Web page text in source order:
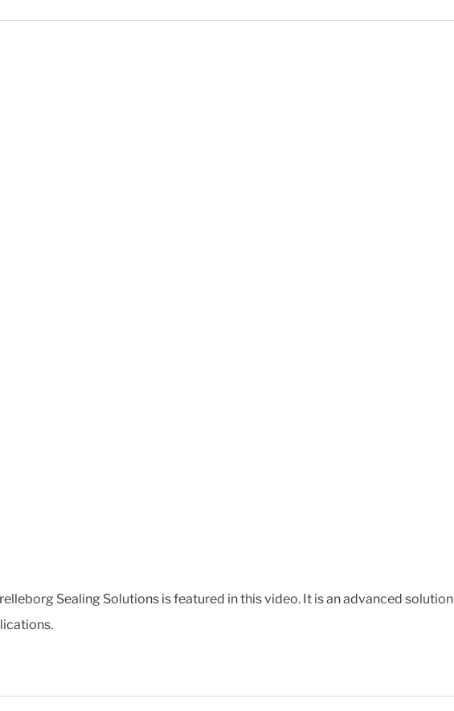
Sealing Solutions is featured in this video. It is an advanced